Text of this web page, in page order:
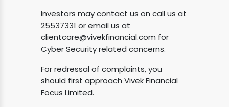
Investors may contact us on call us at
25537331 or email us at
clientcare@vivekfinancial.com for
Cyber Security related concerns.
For redressal of complaints, you
should first approach Vivek Financial
Focus Limited.